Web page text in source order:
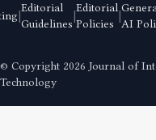
|
Editorial
Guidelines
|
Editorial
Policies
|
AI
© Copyright 2026 Journal of
Technology